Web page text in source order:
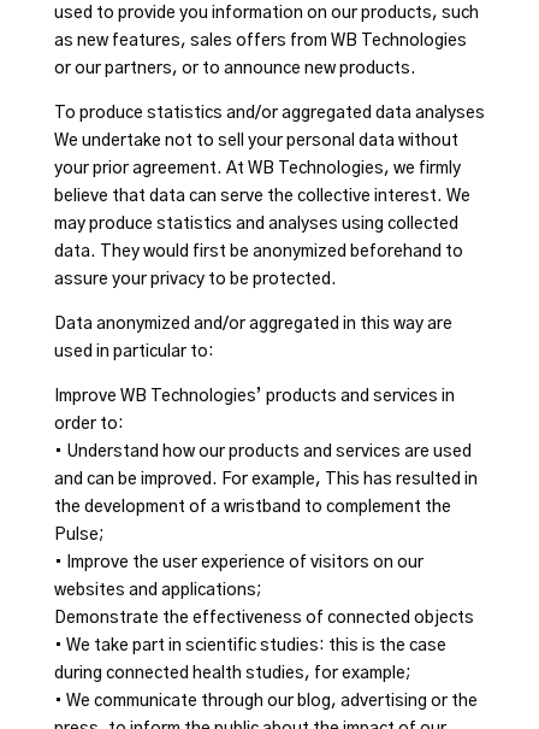
used to provide you information on our products, such
as new features, sales offers from WB Technologies
or our partners, or to announce new products.
To produce statistics and/or aggregated data analyses
We undertake not to sell your personal data without
your prior agreement. At WB Technologies, we firmly
believe that data can serve the collective interest. We
may produce statistics and analyses using collected
data. They would first be anonymized beforehand to
assure your privacy to be protected.
Data anonymized and/or aggregated in this way are
used in particular to:
Improve WB Technologies’ products and services in
order to:
• Understand how our products and services are used
and can be improved. For example, This has resulted in
the development of a wristband to complement the
Pulse;
• Improve the user experience of visitors on our
websites and applications;
Demonstrate the effectiveness of connected objects
• We take part in scientific studies: this is the case
during connected health studies, for example;
• We communicate through our blog, advertising or the